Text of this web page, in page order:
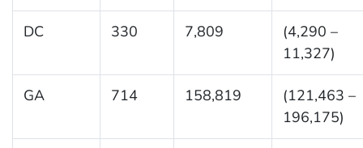
DC 330 7,809
(4,290 –
11,327)
GA 714 158,819
(121,463 –
196,175)